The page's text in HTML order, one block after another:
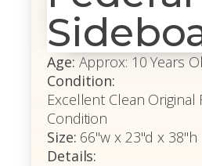
Age: Approx: 10 Years
Condition:
Excellent Clean Original
Condition
Size: 66"w x 23"d x 38"h
Details: